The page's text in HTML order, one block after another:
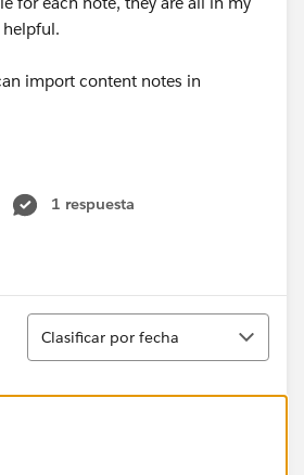
import content notes in
1 respuesta
Ordenar
Clasificar por fecha